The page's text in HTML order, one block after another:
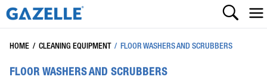
HOME / CLEANING EQUIPMENT / FLOOR WASHERS AND SCRUBBERS
FLOOR WASHERS AND SCRUBBERS